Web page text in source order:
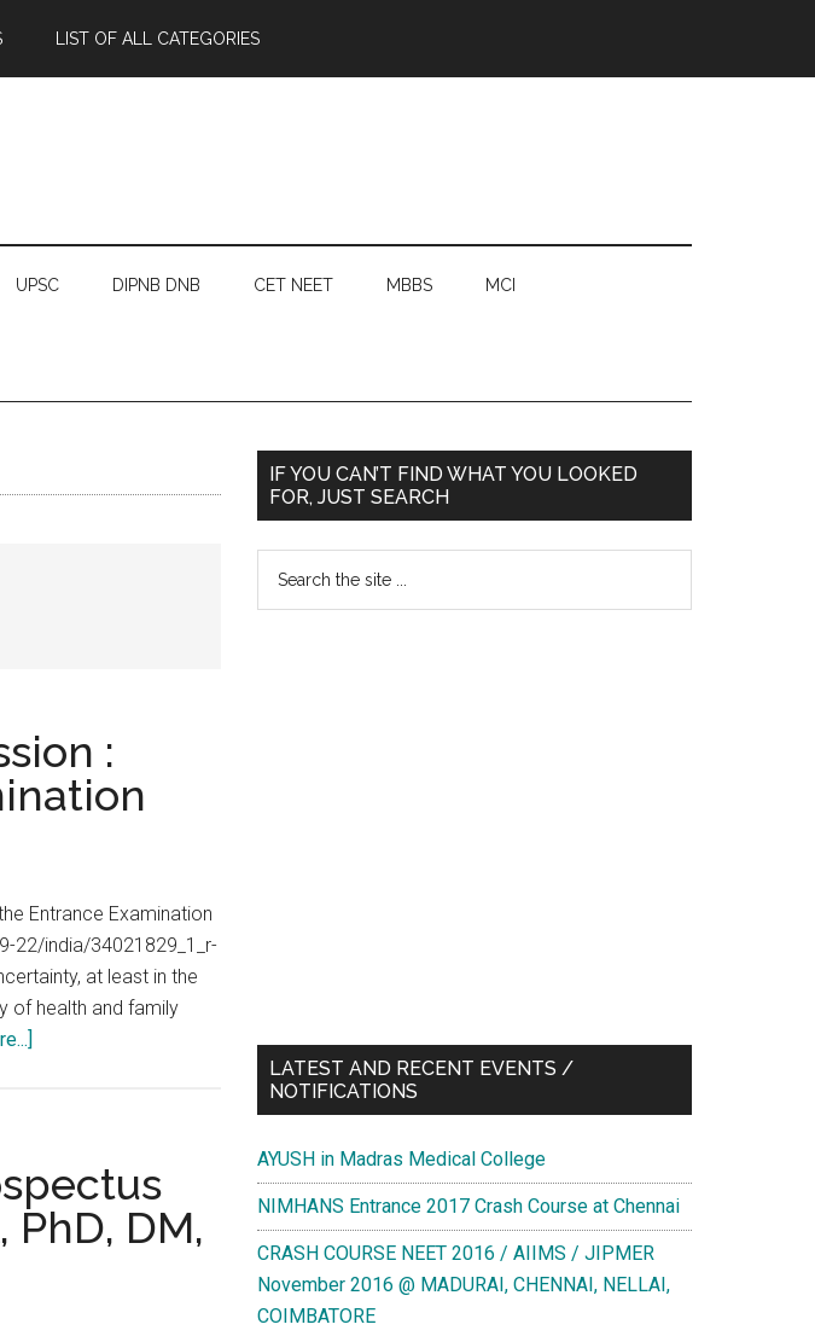
LIST OF ALL CATEGORIES
UPSC DIPNB DNB CET NEET MBBS MCI
:
Entrance Examination
22/india/34021829_1_r-
at least in the
of health and family
2013
Session
PhD, DM,
Primary
Sidebar
IF YOU CAN’T FIND WHAT YOU LOOKED
FOR, JUST SEARCH
LATEST AND RECENT EVENTS /
NOTIFICATIONS
AYUSH in Madras Medical College
NIMHANS Entrance 2017 Crash Course at Chennai
CRASH COURSE NEET 2016 / AIIMS / JIPMER
November 2016 @ MADURAI, CHENNAI, NELLAI,
COIMBATORE